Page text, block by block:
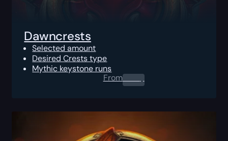
Dawncrests
Selected amount
Desired Crests type
Mythic keystone runs
From0.00$